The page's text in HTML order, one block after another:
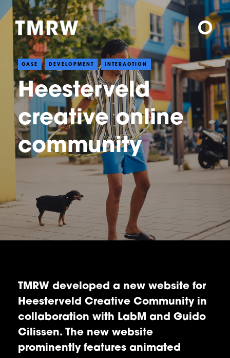
CASE DEVELOPMENT INTERACTION
Heesterveld
creative online
community
TMRW developed a new website for
Heesterveld Creative Community in
collaboration with LabM and Guido
Cilissen. The new website
prominently features animated